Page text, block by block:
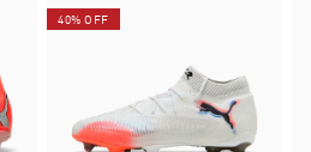
40% OFF